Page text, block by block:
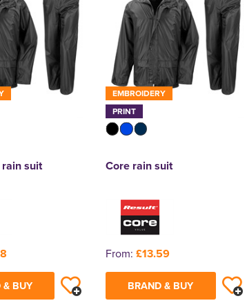
suit
& BUY
EMBROIDERY
PRINT
Core rain suit
From: £13.59
BRAND & BUY